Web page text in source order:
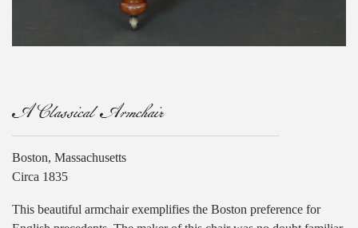
A Classical Armchair
Boston, Massachusetts
Circa 1835
This beautiful armchair exemplifies the Boston preference for